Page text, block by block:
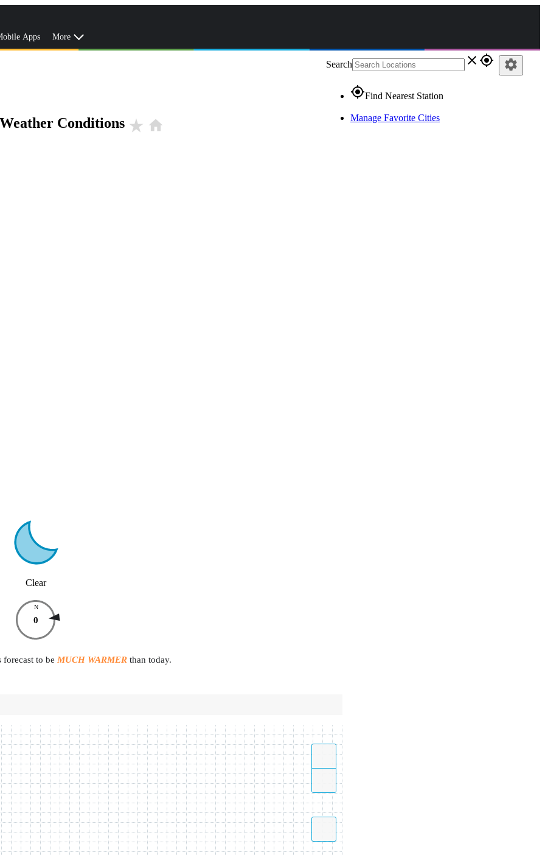
Apps More
Search close gps_fixed
gps_fixedFind Nearest Station
Manage Favorite Cities
settings
Conditions star_rate home
Clear
N
0
forecast to be MUCH WARMER than today.